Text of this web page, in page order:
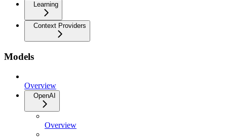
Learning
Context Providers
Models
Overview
OpenAI
Overview